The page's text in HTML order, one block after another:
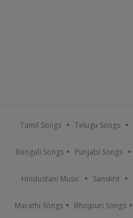
Tamil Songs Telugu Songs
Bengali Songs Punjabi Songs
Hindustani Music Sanskrit
Marathi Songs Bhojpuri Songs